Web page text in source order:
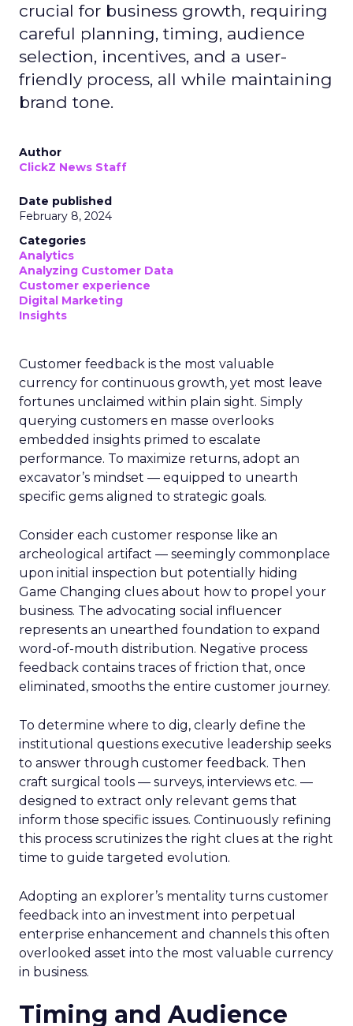
crucial for business growth, requiring
careful planning, timing, audience
selection, incentives, and a user-
friendly process, all while maintaining
brand tone.
Author
ClickZ News Staff
Date published
February 8, 2024
Categories
Analytics
Analyzing Customer Data
Customer experience
Digital Marketing
Insights
Customer feedback is the most valuable
currency for continuous growth, yet most leave
fortunes unclaimed within plain sight. Simply
querying customers en masse overlooks
embedded insights primed to escalate
performance. To maximize returns, adopt an
excavator’s mindset — equipped to unearth
specific gems aligned to strategic goals.
Consider each customer response like an
archeological artifact — seemingly commonplace
upon initial inspection but potentially hiding
Game Changing clues about how to propel your
business. The advocating social influencer
represents an unearthed foundation to expand
word-of-mouth distribution. Negative process
feedback contains traces of friction that, once
eliminated, smooths the entire customer journey.
To determine where to dig, clearly define the
institutional questions executive leadership seeks
to answer through customer feedback. Then
craft surgical tools — surveys, interviews etc. —
designed to extract only relevant gems that
inform those specific issues. Continuously refining
this process scrutinizes the right clues at the right
time to guide targeted evolution.
Adopting an explorer’s mentality turns customer
feedback into an investment into perpetual
enterprise enhancement and channels this often
overlooked asset into the most valuable currency
in business.
Timing and Audience